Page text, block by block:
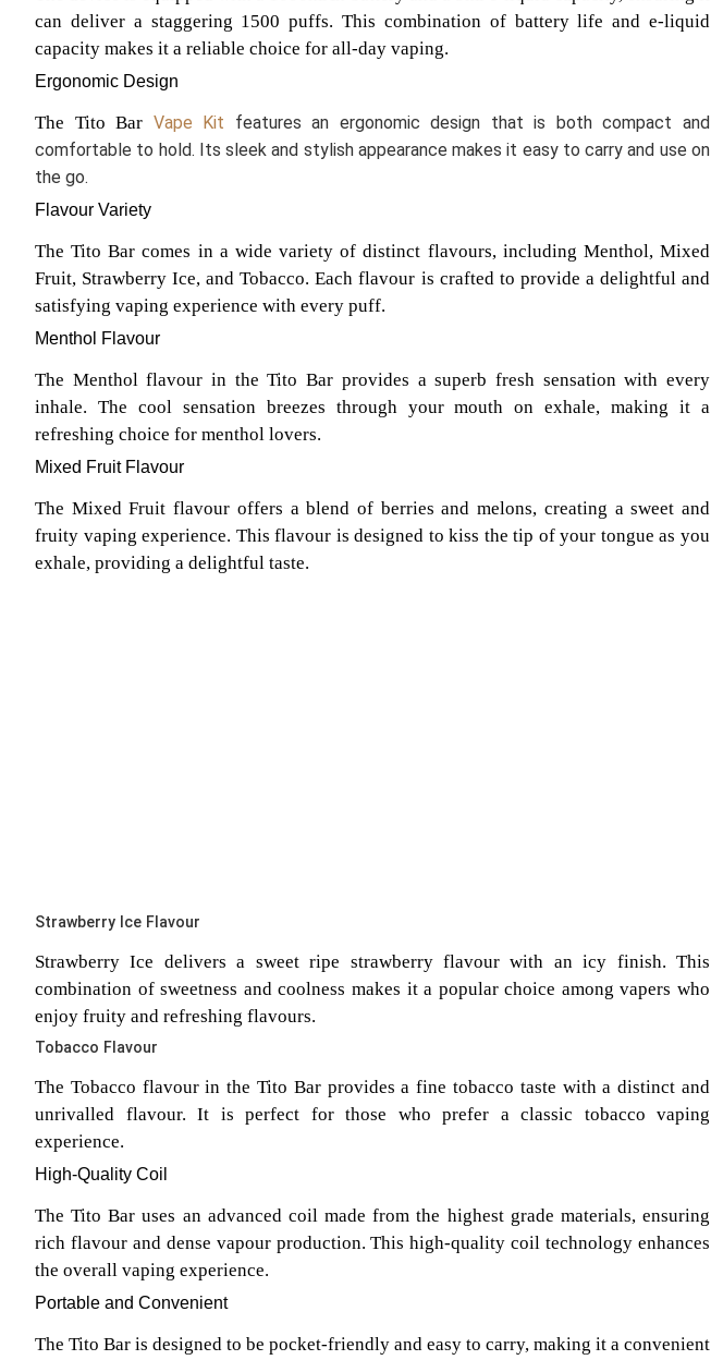
can deliver a staggering 1500 puffs. This combination of battery life and e-liquid
capacity makes it a reliable choice for all-day vaping.
Ergonomic Design
The Tito Bar Vape Kit features an ergonomic design that is both compact and
comfortable to hold. Its sleek and stylish appearance makes it easy to carry and use on
the go.
Flavour Variety
The Tito Bar comes in a wide variety of distinct flavours, including Menthol, Mixed
Fruit, Strawberry Ice, and Tobacco. Each flavour is crafted to provide a delightful and
satisfying vaping experience with every puff.
Menthol Flavour
The Menthol flavour in the Tito Bar provides a superb fresh sensation with every
inhale. The cool sensation breezes through your mouth on exhale, making it a
refreshing choice for menthol lovers.
Mixed Fruit Flavour
The Mixed Fruit flavour offers a blend of berries and melons, creating a sweet and
fruity vaping experience. This flavour is designed to kiss the tip of your tongue as you
exhale, providing a delightful taste.
Strawberry Ice Flavour
Strawberry Ice delivers a sweet ripe strawberry flavour with an icy finish. This
combination of sweetness and coolness makes it a popular choice among vapers who
enjoy fruity and refreshing flavours.
Tobacco Flavour
The Tobacco flavour in the Tito Bar provides a fine tobacco taste with a distinct and
unrivalled flavour. It is perfect for those who prefer a classic tobacco vaping
experience.
High-Quality Coil
The Tito Bar uses an advanced coil made from the highest grade materials, ensuring
rich flavour and dense vapour production. This high-quality coil technology enhances
the overall vaping experience.
Portable and Convenient
The Tito Bar is designed to be pocket-friendly and easy to carry, making it a convenient